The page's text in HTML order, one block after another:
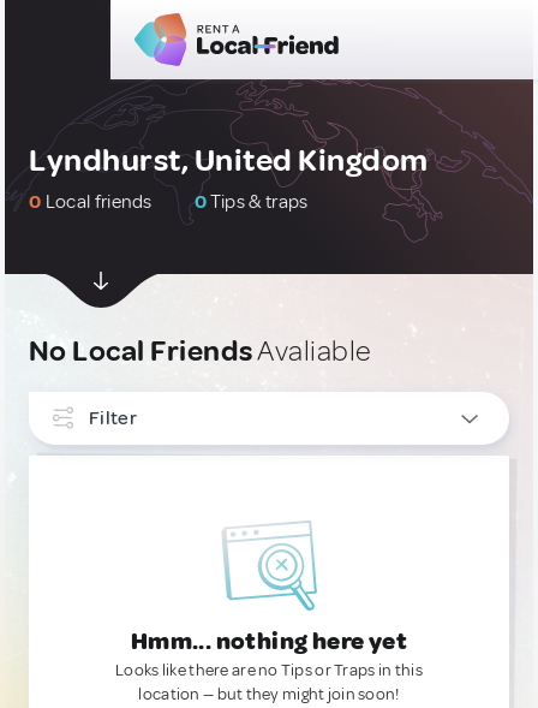
Lyndhurst, United Kingdom
0 Local friends 0Tips & traps
No Local FriendsAvaliable
Filter
Hmm... nothing here yet
Looks like there are no Tips or Traps in this
location — but they might join soon!